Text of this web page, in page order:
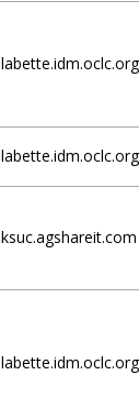
labette.idm.oclc.org
labette.idm.oclc.org
ksuc.agshareit.com
labette.idm.oclc.org